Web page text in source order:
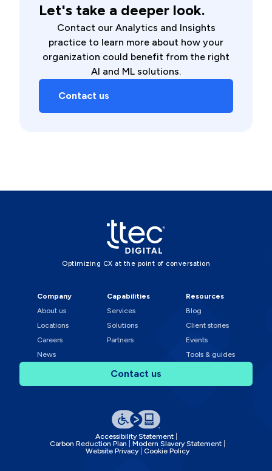
Let's take a deeper look.
Contact our Analytics and Insights
practice to learn more about how your
organization could benefit from the right
AI and ML solutions.
Contact us
Optimizing CX at the point of conversation
Company
About us
Locations
Careers
News
Capabilities
Services
Solutions
Partners
Resources
Blog
Client stories
Events
Tools & guides
Contact us
Accessibility Statement
Carbon Reduction Plan
Modern Slavery Statement
Website Privacy
Cookie Policy